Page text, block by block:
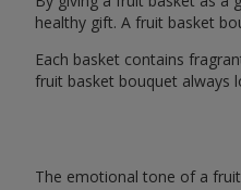
healthy gift. A fruit basket
Each basket contains
fruit basket bouquet always
The emotional tone of a